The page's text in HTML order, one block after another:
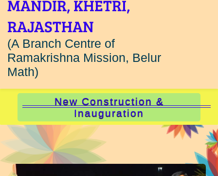
MANDIR, KHETRI,
RAJASTHAN
(A Branch Centre of
Ramakrishna Mission, Belur
Math)
New Construction &
Inauguration